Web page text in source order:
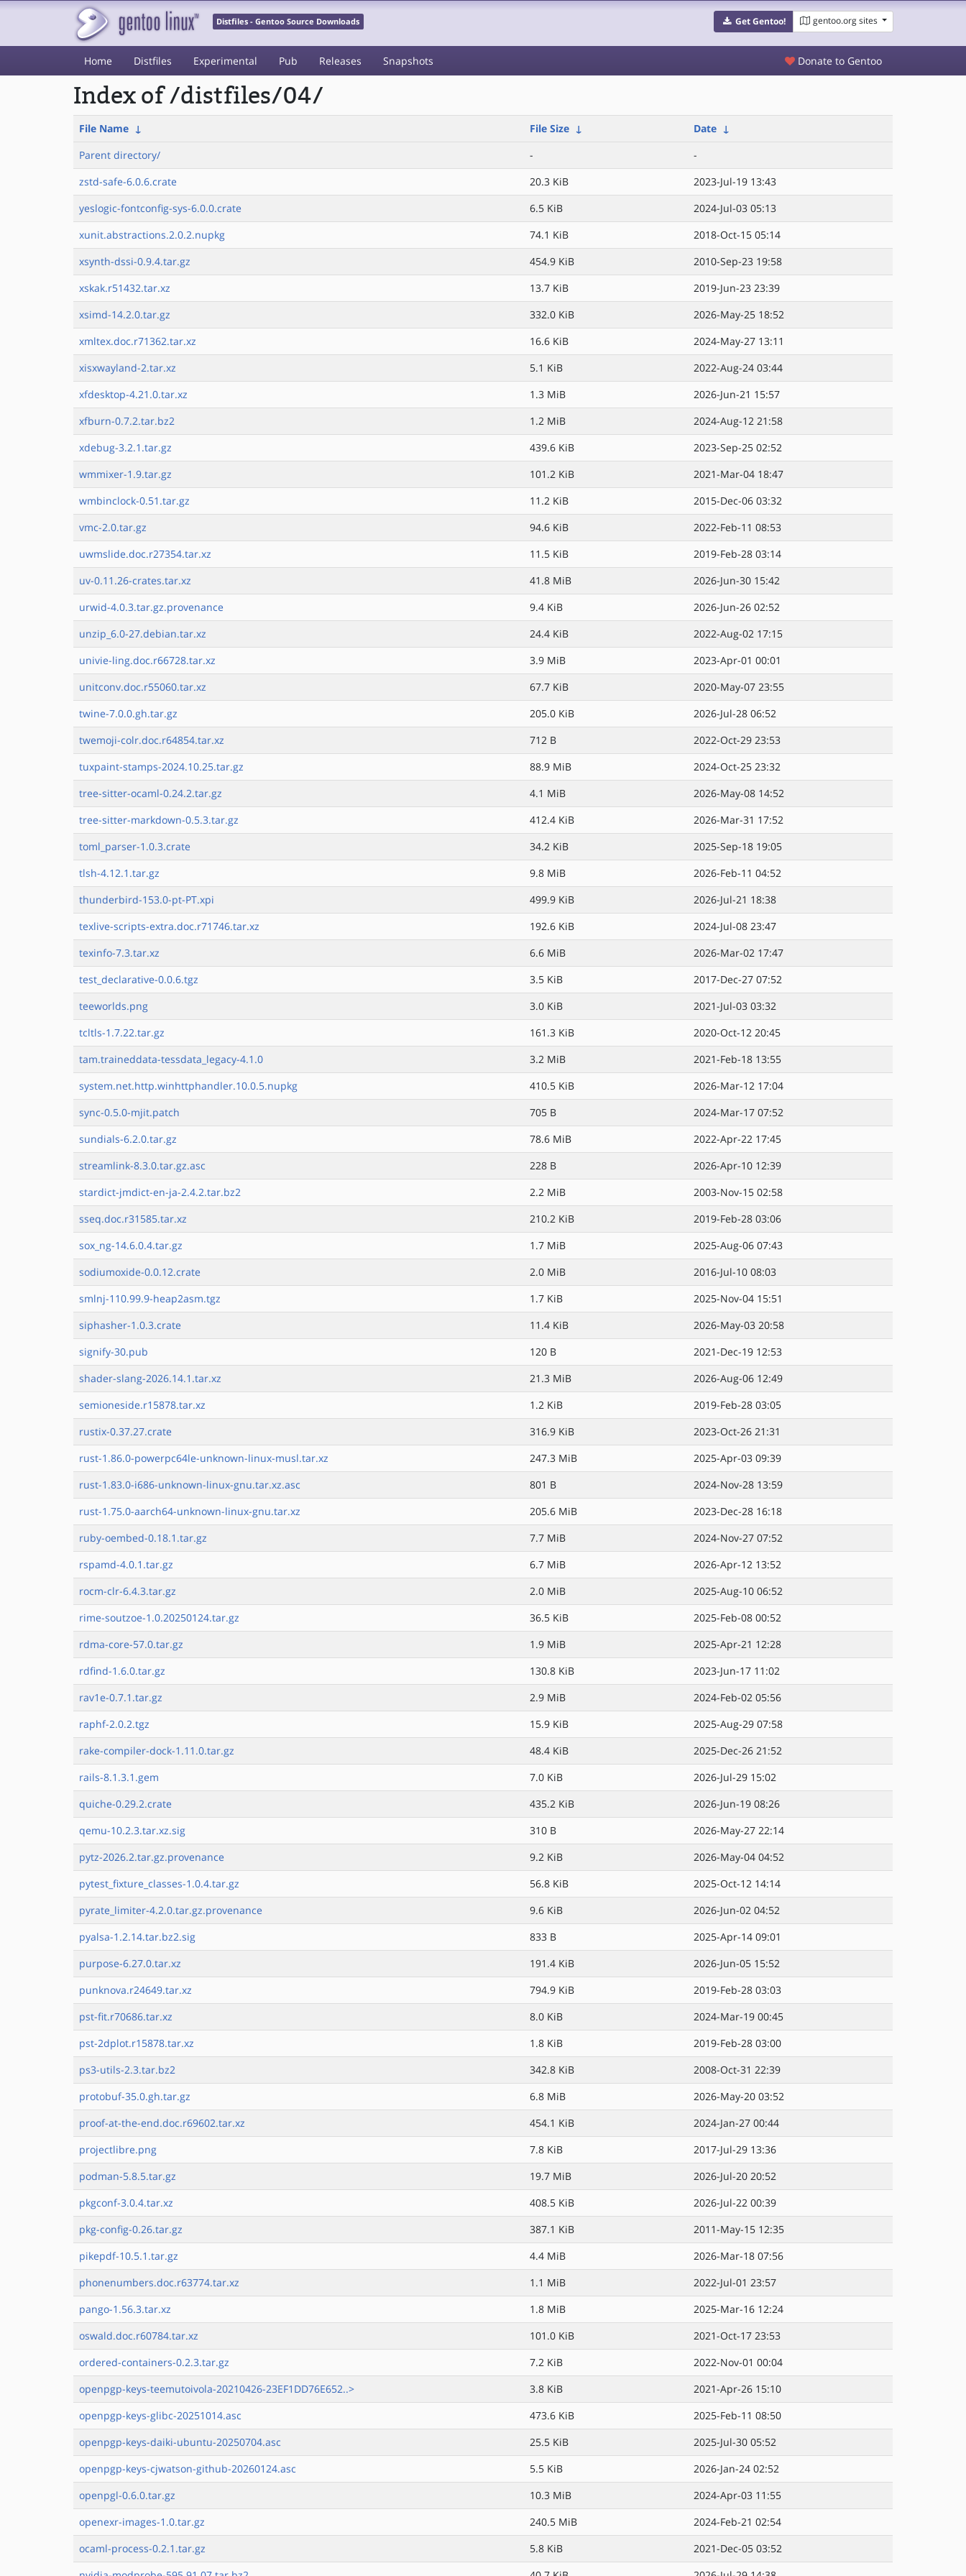
Distfiles - Gentoo Source Downloads Get Gentoo! gentoo.org sites
Home Distfiles Experimental Pub Releases Snapshots Donate to Gentoo
Index of /distfiles/04/
File Name ↓ File Size ↓ Date ↓
Parent directory/
-
-
zstd-safe-6.0.6.crate
20.3 KiB
2023-Jul-19 13:43
yeslogic-fontconfig-sys-6.0.0.crate
6.5 KiB
2024-Jul-03 05:13
xunit.abstractions.2.0.2.nupkg
74.1 KiB
2018-Oct-15 05:14
xsynth-dssi-0.9.4.tar.gz
454.9 KiB
2010-Sep-23 19:58
xskak.r51432.tar.xz
13.7 KiB
2019-Jun-23 23:39
xsimd-14.2.0.tar.gz
332.0 KiB
2026-May-25 18:52
xmltex.doc.r71362.tar.xz
16.6 KiB
2024-May-27 13:11
xisxwayland-2.tar.xz
5.1 KiB
2022-Aug-24 03:44
xfdesktop-4.21.0.tar.xz
1.3 MiB
2026-Jun-21 15:57
xfburn-0.7.2.tar.bz2
1.2 MiB
2024-Aug-12 21:58
xdebug-3.2.1.tar.gz
439.6 KiB
2023-Sep-25 02:52
wmmixer-1.9.tar.gz
101.2 KiB
2021-Mar-04 18:47
wmbinclock-0.51.tar.gz
11.2 KiB
2015-Dec-06 03:32
vmc-2.0.tar.gz
94.6 KiB
2022-Feb-11 08:53
uwmslide.doc.r27354.tar.xz
11.5 KiB
2019-Feb-28 03:14
uv-0.11.26-crates.tar.xz
41.8 MiB
2026-Jun-30 15:42
urwid-4.0.3.tar.gz.provenance
9.4 KiB
2026-Jun-26 02:52
unzip_6.0-27.debian.tar.xz
24.4 KiB
2022-Aug-02 17:15
univie-ling.doc.r66728.tar.xz
3.9 MiB
2023-Apr-01 00:01
unitconv.doc.r55060.tar.xz
67.7 KiB
2020-May-07 23:55
twine-7.0.0.gh.tar.gz
205.0 KiB
2026-Jul-28 06:52
twemoji-colr.doc.r64854.tar.xz
712 B
2022-Oct-29 23:53
tuxpaint-stamps-2024.10.25.tar.gz
88.9 MiB
2024-Oct-25 23:32
tree-sitter-ocaml-0.24.2.tar.gz
4.1 MiB
2026-May-08 14:52
tree-sitter-markdown-0.5.3.tar.gz
412.4 KiB
2026-Mar-31 17:52
toml_parser-1.0.3.crate
34.2 KiB
2025-Sep-18 19:05
tlsh-4.12.1.tar.gz
9.8 MiB
2026-Feb-11 04:52
thunderbird-153.0-pt-PT.xpi
499.9 KiB
2026-Jul-21 18:38
texlive-scripts-extra.doc.r71746.tar.xz
192.6 KiB
2024-Jul-08 23:47
texinfo-7.3.tar.xz
6.6 MiB
2026-Mar-02 17:47
test_declarative-0.0.6.tgz
3.5 KiB
2017-Dec-27 07:52
teeworlds.png
3.0 KiB
2021-Jul-03 03:32
tcltls-1.7.22.tar.gz
161.3 KiB
2020-Oct-12 20:45
tam.traineddata-tessdata_legacy-4.1.0
3.2 MiB
2021-Feb-18 13:55
system.net.http.winhttphandler.10.0.5.nupkg
410.5 KiB
2026-Mar-12 17:04
sync-0.5.0-mjit.patch
705 B
2024-Mar-17 07:52
sundials-6.2.0.tar.gz
78.6 MiB
2022-Apr-22 17:45
streamlink-8.3.0.tar.gz.asc
228 B
2026-Apr-10 12:39
stardict-jmdict-en-ja-2.4.2.tar.bz2
2.2 MiB
2003-Nov-15 02:58
sseq.doc.r31585.tar.xz
210.2 KiB
2019-Feb-28 03:06
sox_ng-14.6.0.4.tar.gz
1.7 MiB
2025-Aug-06 07:43
sodiumoxide-0.0.12.crate
2.0 MiB
2016-Jul-10 08:03
smlnj-110.99.9-heap2asm.tgz
1.7 KiB
2025-Nov-04 15:51
siphasher-1.0.3.crate
11.4 KiB
2026-May-03 20:58
signify-30.pub
120 B
2021-Dec-19 12:53
shader-slang-2026.14.1.tar.xz
21.3 MiB
2026-Aug-06 12:49
semioneside.r15878.tar.xz
1.2 KiB
2019-Feb-28 03:05
rustix-0.37.27.crate
316.9 KiB
2023-Oct-26 21:31
rust-1.86.0-powerpc64le-unknown-linux-musl.tar.xz
247.3 MiB
2025-Apr-03 09:39
rust-1.83.0-i686-unknown-linux-gnu.tar.xz.asc
801 B
2024-Nov-28 13:59
rust-1.75.0-aarch64-unknown-linux-gnu.tar.xz
205.6 MiB
2023-Dec-28 16:18
ruby-oembed-0.18.1.tar.gz
7.7 MiB
2024-Nov-27 07:52
rspamd-4.0.1.tar.gz
6.7 MiB
2026-Apr-12 13:52
rocm-clr-6.4.3.tar.gz
2.0 MiB
2025-Aug-10 06:52
rime-soutzoe-1.0.20250124.tar.gz
36.5 KiB
2025-Feb-08 00:52
rdma-core-57.0.tar.gz
1.9 MiB
2025-Apr-21 12:28
rdfind-1.6.0.tar.gz
130.8 KiB
2023-Jun-17 11:02
rav1e-0.7.1.tar.gz
2.9 MiB
2024-Feb-02 05:56
raphf-2.0.2.tgz
15.9 KiB
2025-Aug-29 07:58
rake-compiler-dock-1.11.0.tar.gz
48.4 KiB
2025-Dec-26 21:52
rails-8.1.3.1.gem
7.0 KiB
2026-Jul-29 15:02
quiche-0.29.2.crate
435.2 KiB
2026-Jun-19 08:26
qemu-10.2.3.tar.xz.sig
310 B
2026-May-27 22:14
pytz-2026.2.tar.gz.provenance
9.2 KiB
2026-May-04 04:52
pytest_fixture_classes-1.0.4.tar.gz
56.8 KiB
2025-Oct-12 14:14
pyrate_limiter-4.2.0.tar.gz.provenance
9.6 KiB
2026-Jun-02 04:52
pyalsa-1.2.14.tar.bz2.sig
833 B
2025-Apr-14 09:01
purpose-6.27.0.tar.xz
191.4 KiB
2026-Jun-05 15:52
punknova.r24649.tar.xz
794.9 KiB
2019-Feb-28 03:03
pst-fit.r70686.tar.xz
8.0 KiB
2024-Mar-19 00:45
pst-2dplot.r15878.tar.xz
1.8 KiB
2019-Feb-28 03:00
ps3-utils-2.3.tar.bz2
342.8 KiB
2008-Oct-31 22:39
protobuf-35.0.gh.tar.gz
6.8 MiB
2026-May-20 03:52
proof-at-the-end.doc.r69602.tar.xz
454.1 KiB
2024-Jan-27 00:44
projectlibre.png
7.8 KiB
2017-Jul-29 13:36
podman-5.8.5.tar.gz
19.7 MiB
2026-Jul-20 20:52
pkgconf-3.0.4.tar.xz
408.5 KiB
2026-Jul-22 00:39
pkg-config-0.26.tar.gz
387.1 KiB
2011-May-15 12:35
pikepdf-10.5.1.tar.gz
4.4 MiB
2026-Mar-18 07:56
phonenumbers.doc.r63774.tar.xz
1.1 MiB
2022-Jul-01 23:57
pango-1.56.3.tar.xz
1.8 MiB
2025-Mar-16 12:24
oswald.doc.r60784.tar.xz
101.0 KiB
2021-Oct-17 23:53
ordered-containers-0.2.3.tar.gz
7.2 KiB
2022-Nov-01 00:04
openpgp-keys-teemutoivola-20210426-23EF1DD76E652..>
3.8 KiB
2021-Apr-26 15:10
openpgp-keys-glibc-20251014.asc
473.6 KiB
2025-Feb-11 08:50
openpgp-keys-daiki-ubuntu-20250704.asc
25.5 KiB
2025-Jul-30 05:52
openpgp-keys-cjwatson-github-20260124.asc
5.5 KiB
2026-Jan-24 02:52
openpgl-0.6.0.tar.gz
10.3 MiB
2024-Apr-03 11:55
openexr-images-1.0.tar.gz
240.5 MiB
2024-Feb-21 02:54
ocaml-process-0.2.1.tar.gz
5.8 KiB
2021-Dec-05 03:52